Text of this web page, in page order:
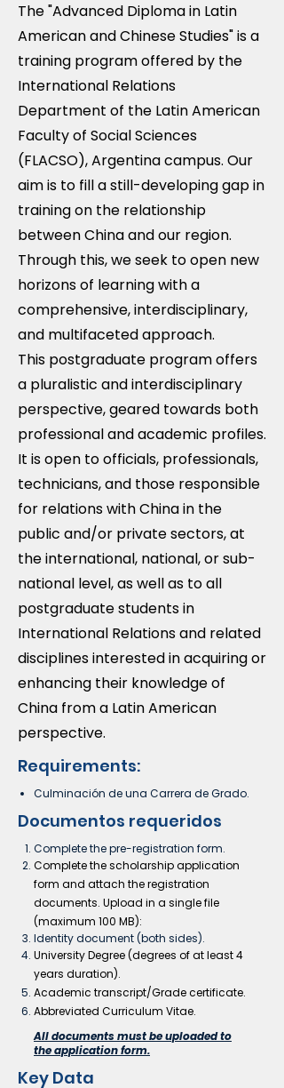
The "Advanced Diploma in Latin
American and Chinese Studies" is a
training program offered by the
International Relations
Department of the Latin American
Faculty of Social Sciences
(FLACSO), Argentina campus. Our
aim is to fill a still-developing gap in
training on the relationship
between China and our region.
Through this, we seek to open new
horizons of learning with a
comprehensive, interdisciplinary,
and multifaceted approach.
This postgraduate program offers
a pluralistic and interdisciplinary
perspective, geared towards both
professional and academic profiles.
It is open to officials, professionals,
technicians, and those responsible
for relations with China in the
public and/or private sectors, at
the international, national, or sub-
national level, as well as to all
postgraduate students in
International Relations and related
disciplines interested in acquiring or
enhancing their knowledge of
China from a Latin American
perspective.
Requirements:
Culminación de una Carrera de Grado.
Documentos requeridos
Complete the pre-registration form.
Complete the scholarship application
form and attach the registration
documents. Upload in a single file
(maximum 100 MB):
Identity document (both sides).
University Degree (degrees of at least 4
years duration).
Academic transcript/Grade certificate.
Abbreviated Curriculum Vitae.
All documents must be uploaded to
the application form.
Key Data